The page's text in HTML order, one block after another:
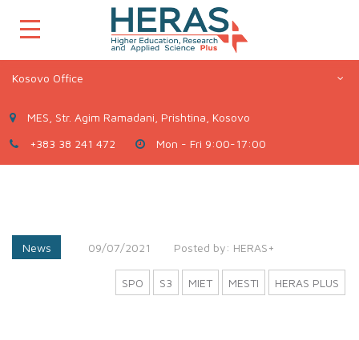
Kosovo Office
MES, Str. Agim Ramadani, Prishtina, Kosovo
+383 38 241 472
Mon - Fri 9:00-17:00
News 09/07/2021 Posted by: HERAS+
HERAS PLUS
MESTI
MIET
S3
SPO